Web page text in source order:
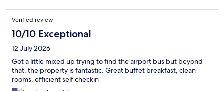
Verified review
10/10 Exceptional
12 July 2026
Got a little mixed up trying to find the airport bus but beyond
that, the property is fantastic. Great buffet breakfast, clean
rooms, efficient self checkin